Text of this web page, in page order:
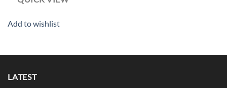
Add to wishlist
LATEST